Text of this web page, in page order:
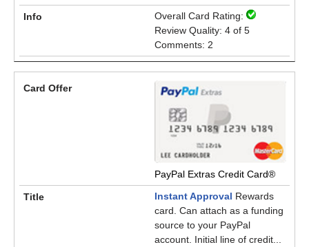
Overall Card Rating:
Review Quality: 4 of 5
Comments: 2
PayPal Extras Credit Card®
Instant Approval Rewards
card. Can attach as a funding
source to your PayPal
account. Initial line of credit...